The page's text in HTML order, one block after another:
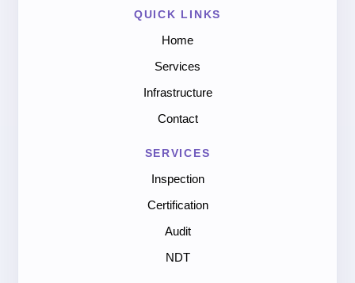
QUICK LINKS
Home
Services
Infrastructure
Contact
SERVICES
Inspection
Certification
Audit
NDT